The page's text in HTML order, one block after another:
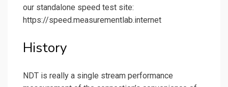
our standalone speed test site:
https://speed.measurementlab.internet
History
NDT is really a single stream performance